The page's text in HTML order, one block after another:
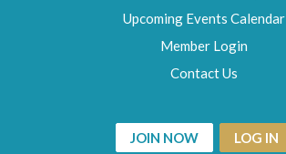
Upcoming Events Calendar
Member Login
Contact Us
JOIN NOW LOG IN